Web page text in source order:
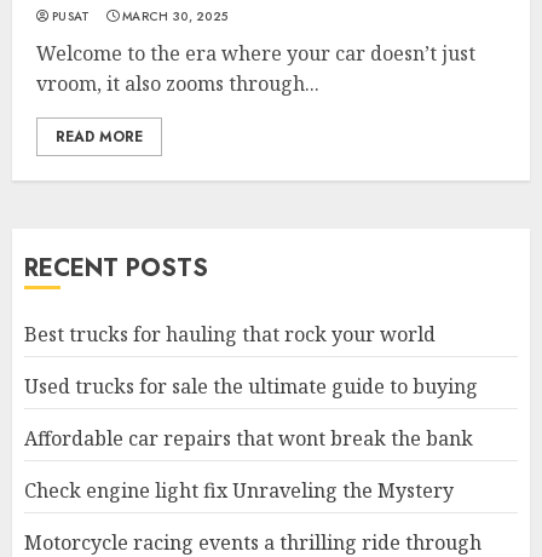
PUSAT MARCH 30, 2025
Welcome to the era where your car doesn’t just
vroom, it also zooms through...
READ MORE
RECENT POSTS
Best trucks for hauling that rock your world
Used trucks for sale the ultimate guide to buying
Affordable car repairs that wont break the bank
Check engine light fix Unraveling the Mystery
Motorcycle racing events a thrilling ride through